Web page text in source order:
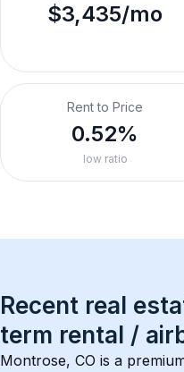
$3,435/mo
Rent to Price
0.52%
low ratio
Recent real
term rental /
Montrose, CO is a